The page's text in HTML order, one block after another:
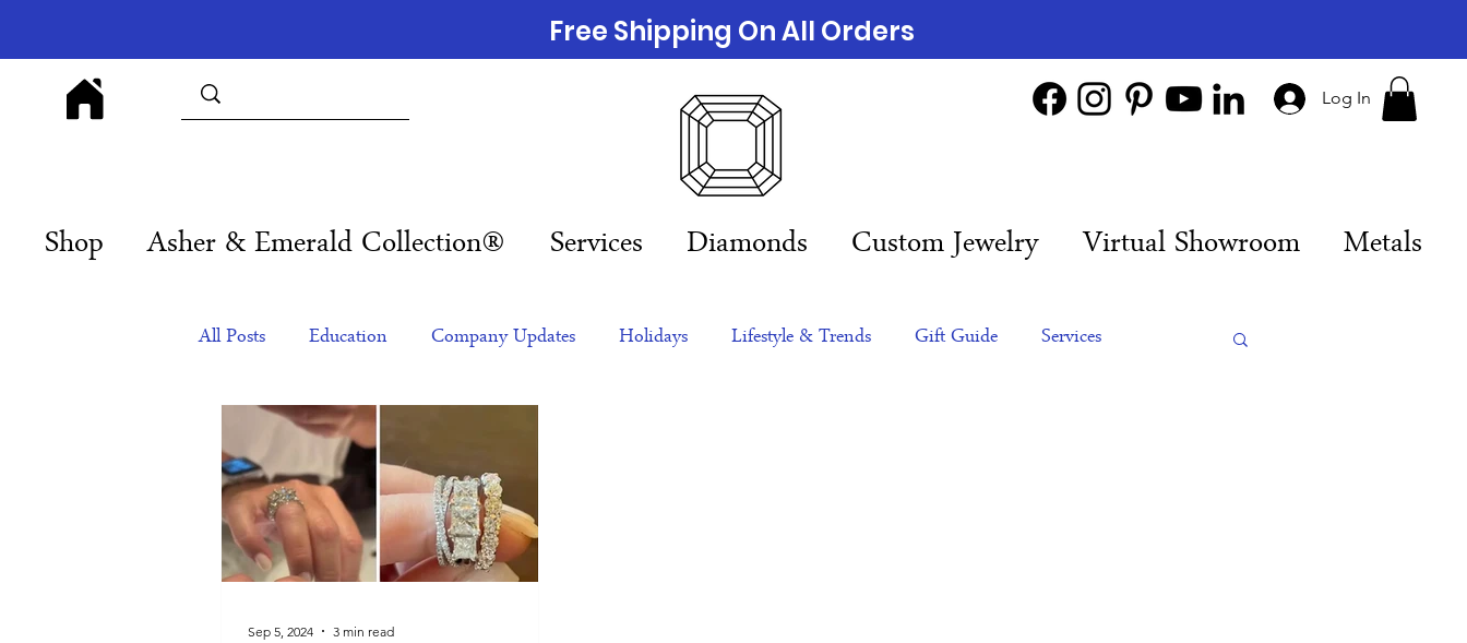
Log In
Shop Asher & Emerald Collection® Services Diamonds Custom Jewelry Virtual Showroom Metals
Free Shipping On All Orders
All Posts Education Company Updates Holidays Lifestyle & Trends Gift Guide Services
Products Corporate Gift Ideas
Luxury Jewelry
Sep 5, 2024 3 min read